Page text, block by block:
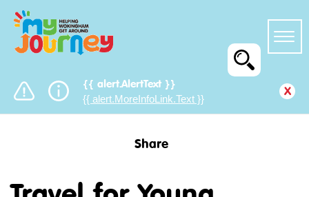
{{ alert.AlertText }}
{{ alert.MoreInfoLink.Text }}
x
Share
Travel for Young